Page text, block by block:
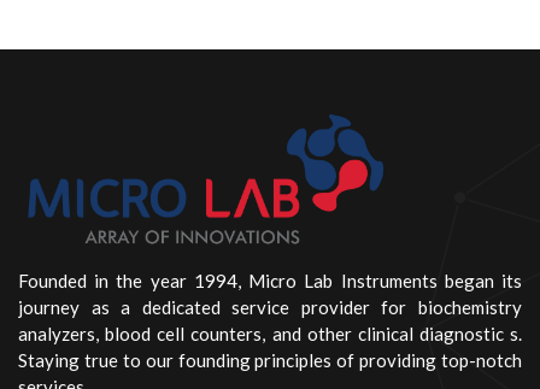
Founded in the year 1994, Micro Lab Instruments began its
journey as a dedicated service provider for biochemistry
analyzers, blood cell counters, and other clinical diagnostic s.
Staying true to our founding principles of providing top-notch